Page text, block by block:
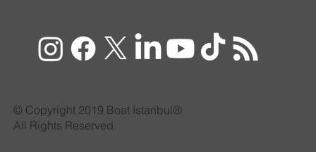
© Copyright 2019 Boat Istanbul®
All Rights Reserved.